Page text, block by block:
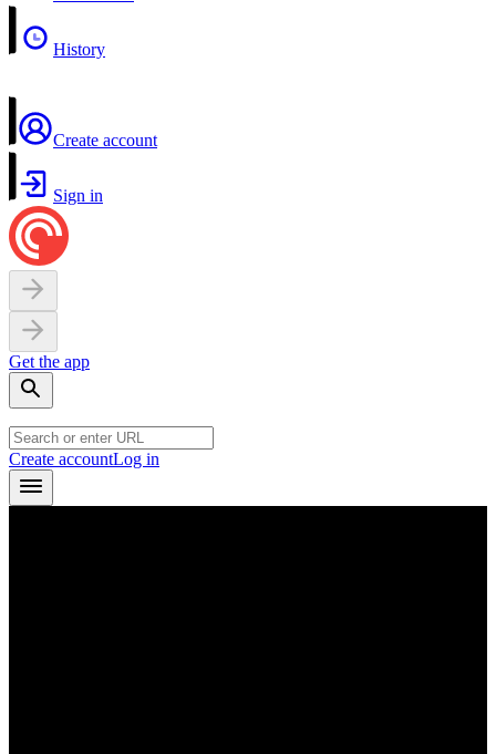
History
Create account
Sign in
Get the app
Create accountLog in